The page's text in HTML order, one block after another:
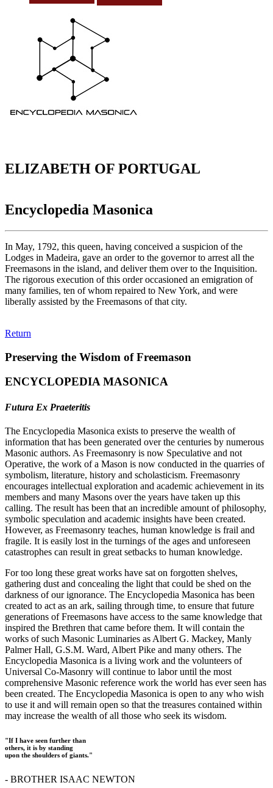
ELIZABETH OF PORTUGAL
Encyclopedia Masonica
In May, 1792, this queen, having conceived a suspicion of the
Lodges in Madeira, gave an order to the governor to arrest all the
Freemasons in the island, and deliver them over to the Inquisition.
The rigorous execution of this order occasioned an emigration of
many families, ten of whom repaired to New York, and were
liberally assisted by the Freemasons of that city.
Return
Preserving the Wisdom of Freemason
ENCYCLOPEDIA MASONICA
Futura Ex Praeteritis
The Encyclopedia Masonica exists to preserve the wealth of
information that has been generated over the centuries by numerous
Masonic authors. As Freemasonry is now Speculative and not
Operative, the work of a Mason is now conducted in the quarries of
symbolism, literature, history and scholasticism. Freemasonry
encourages intellectual exploration and academic achievement in its
members and many Masons over the years have taken up this
calling. The result has been that an incredible amount of philosophy,
symbolic speculation and academic insights have been created.
However, as Freemasonry teaches, human knowledge is frail and
fragile. It is easily lost in the turnings of the ages and unforeseen
catastrophes can result in great setbacks to human knowledge.
For too long these great works have sat on forgotten shelves,
gathering dust and concealing the light that could be shed on the
darkness of our ignorance. The Encyclopedia Masonica has been
created to act as an ark, sailing through time, to ensure that future
generations of Freemasons have access to the same knowledge that
inspired the Brethren that came before them. It will contain the
works of such Masonic Luminaries as Albert G. Mackey, Manly
Palmer Hall, G.S.M. Ward, Albert Pike and many others. The
Encyclopedia Masonica is a living work and the volunteers of
Universal Co-Masonry will continue to labor until the most
comprehensive Masonic reference work the world has ever seen has
been created. The Encyclopedia Masonica is open to any who wish
to use it and will remain open so that the treasures contained within
may increase the wealth of all those who seek its wisdom.
"If I have seen further than
others, it is by standing
upon the shoulders of giants."
- BROTHER ISAAC NEWTON